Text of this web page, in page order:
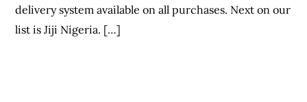
delivery system available on all purchases. Next on our
list is Jiji Nigeria. […]